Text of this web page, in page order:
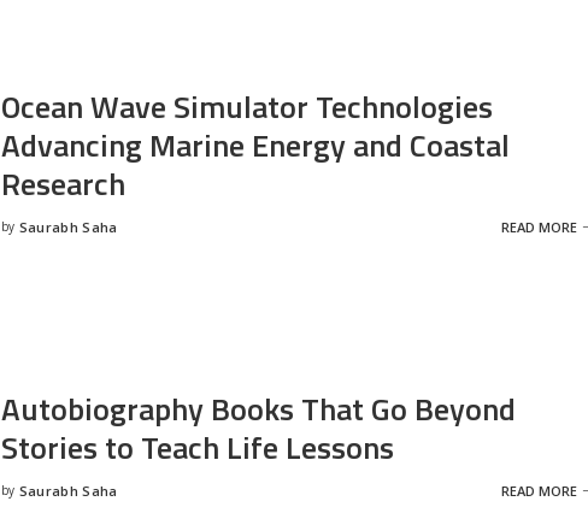
Ocean Wave Simulator Technologies
Advancing Marine Energy and Coastal
Research
Posted
by Saurabh Saha READ MORE
Autobiography Books That Go Beyond
Stories to Teach Life Lessons
Posted
by Saurabh Saha READ MORE